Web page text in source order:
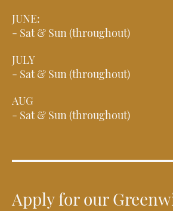
JUNE:
- Sat & Sun (throughout)
JULY
- Sat & Sun (throughout)
AUG
- Sat & Sun (throughout)
Apply for our